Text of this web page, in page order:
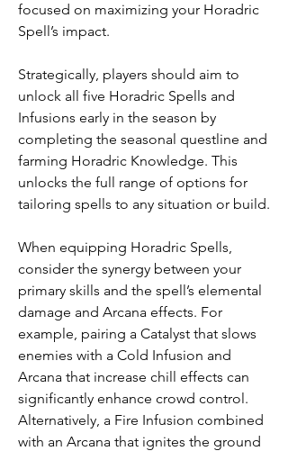
focused on maximizing your Horadric
Spell’s impact.
Strategically, players should aim to
unlock all five Horadric Spells and
Infusions early in the season by
completing the seasonal questline and
farming Horadric Knowledge. This
unlocks the full range of options for
tailoring spells to any situation or build.
When equipping Horadric Spells,
consider the synergy between your
primary skills and the spell’s elemental
damage and Arcana effects. For
example, pairing a Catalyst that slows
enemies with a Cold Infusion and
Arcana that increase chill effects can
significantly enhance crowd control.
Alternatively, a Fire Infusion combined
with an Arcana that ignites the ground